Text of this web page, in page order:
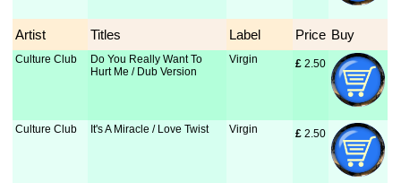
Artist Titles Label Price Buy
Culture Club
Do You Really Want To
Hurt Me / Dub Version
Virgin £ 2.50
Culture Club It's A Miracle / Love Twist Virgin £ 2.50